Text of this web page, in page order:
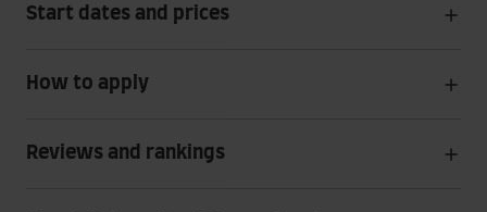
Start dates and prices
How to apply
Reviews and rankings